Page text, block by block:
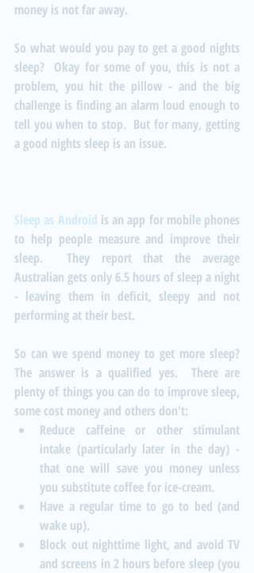
money is not far away.
So what would you pay to get a good nights
sleep?  Okay for some of you, this is not a
problem, you hit the pillow - and the big
challenge is finding an alarm loud enough to
tell you when to stop.  But for many, getting
a good nights sleep is an issue.
Sleep as Android is an app for mobile phones
to help people measure and improve their
sleep.  They report that the average
Australian gets only 6.5 hours of sleep a night
- leaving them in deficit, sleepy and not
performing at their best.
So can we spend money to get more sleep?
The answer is a qualified yes.  There are
plenty of things you can do to improve sleep,
some cost money and others don't:
Reduce caffeine or other stimulant
intake (particularly later in the day) -
that one will save you money unless
you substitute coffee for ice-cream.
Have a regular time to go to bed (and
wake up).
Block out nighttime light, and avoid TV
and screens in 2 hours before sleep (you